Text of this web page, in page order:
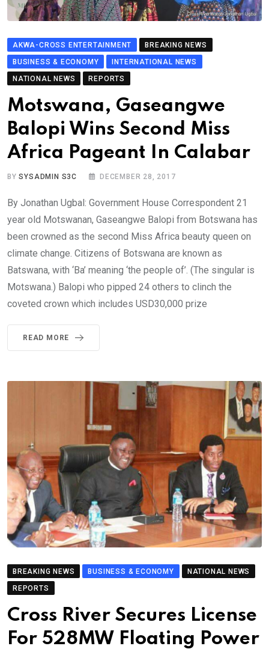
AKWA-CROSS ENTERTAINMENT
BREAKING NEWS
BUSINESS & ECONOMY
INTERNATIONAL NEWS
NATIONAL NEWS
REPORTS
Motswana, Gaseangwe
Balopi Wins Second Miss
Africa Pageant In Calabar
BYSYSADMIN S3C DECEMBER 28, 2017
By Jonathan Ugbal: Government House Correspondent 21
year old Motswanan, Gaseangwe Balopi from Botswana has
been crowned as the second Miss Africa beauty queen on
climate change. Citizens of Botswana are known as
Batswana, with ‘Ba’ meaning ‘the people of’. (The singular is
Motswana.) Balopi who pipped 24 others to clinch the
coveted crown which includes USD30,000 prize
READ MORE
BREAKING NEWS BUSINESS & ECONOMY
NATIONAL NEWS
REPORTS
Cross River Secures License
For 528MW Floating Power